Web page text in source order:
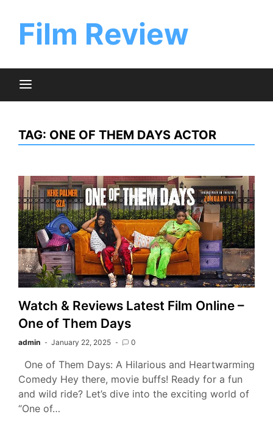
contentFilm Review
TAG: ONE OF THEM DAYS ACTOR
Watch & Reviews Latest Film Online –
One of Them Days
admin January 22, 2025 0
One of Them Days: A Hilarious and Heartwarming
Comedy Hey there, movie buffs! Ready for a fun
and wild ride? Let’s dive into the exciting world of
“One of…